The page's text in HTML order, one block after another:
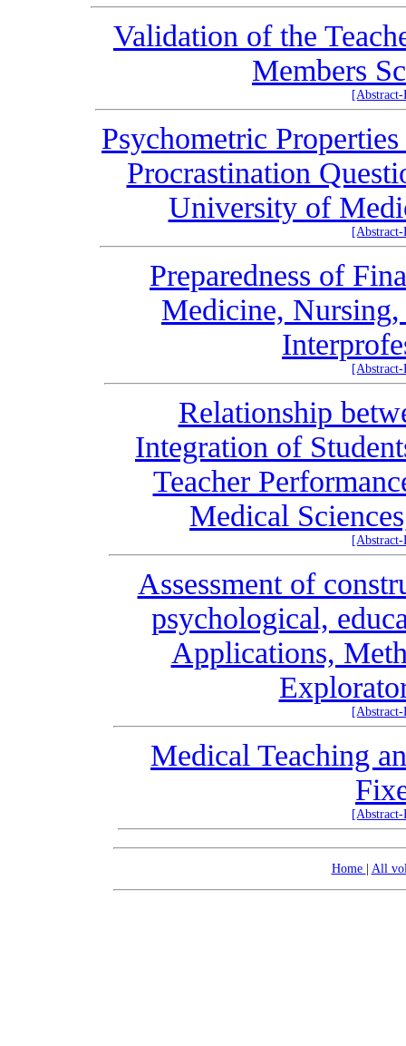
Validation of the
Members
Psychometric
Procrastination
University of
Preparedness of
Medicine,
Relationship
Integration of
Teacher
Medical
Assessment of
psychological,
Applications,
Medical Teaching
Home All